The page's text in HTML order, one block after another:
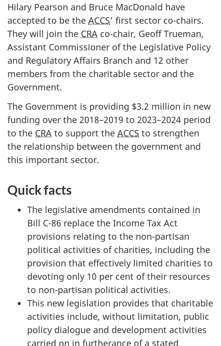
Hilary Pearson and Bruce MacDonald have
accepted to be the ACCS’ first sector co-chairs.
They will join the CRA co-chair, Geoff Trueman,
Assistant Commissioner of the Legislative Policy
and Regulatory Affairs Branch and 12 other
members from the charitable sector and the
Government.
The Government is providing $3.2 million in new
funding over the 2018–2019 to 2023–2024 period
to the CRA to support the ACCS to strengthen
the relationship between the government and
this important sector.
Quick facts
The legislative amendments contained in
Bill C-86 replace the Income Tax Act
provisions relating to the non-partisan
political activities of charities, including the
provision that effectively limited charities to
devoting only 10 per cent of their resources
to non-partisan political activities.
This new legislation provides that charitable
activities include, without limitation, public
policy dialogue and development activities
carried on in furtherance of a stated